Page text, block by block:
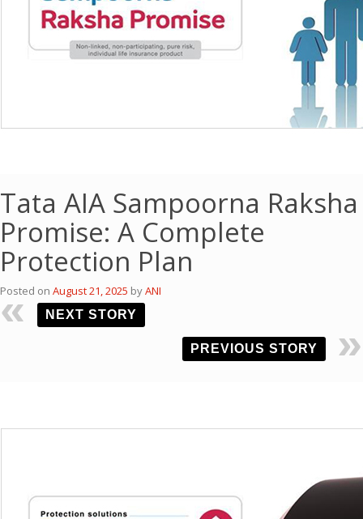
Tata AIA Sampoorna Raksha
Promise: A Complete
Protection Plan
Posted on August 21, 2025 byANI
NEXT STORY
PREVIOUS STORY